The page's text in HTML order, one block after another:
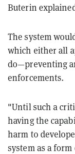
Buterin
The system
which either all
do—preventing
enforcements.
"Until such a
having the
harm to
system as a